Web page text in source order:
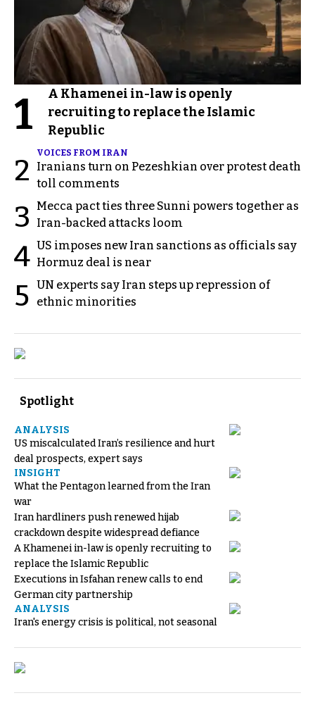
1
A Khamenei in-law is openly
recruiting to replace the Islamic
Republic
2
VOICES FROM IRAN
Iranians turn on Pezeshkian over protest death
toll comments
3
Mecca pact ties three Sunni powers together as
Iran-backed attacks loom
4 US imposes new Iran sanctions as officials say
Hormuz deal is near
5 UN experts say Iran steps up repression of
ethnic minorities
Spotlight
ANALYSIS
US miscalculated Iran’s resilience and hurt
deal prospects, expert says
INSIGHT
What the Pentagon learned from the Iran
war
Iran hardliners push renewed hijab
crackdown despite widespread defiance
A Khamenei in-law is openly recruiting to
replace the Islamic Republic
Executions in Isfahan renew calls to end
German city partnership
ANALYSIS
Iran's energy crisis is political, not seasonal